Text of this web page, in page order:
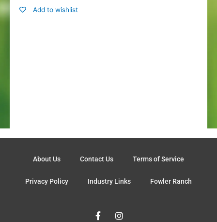
Add to wishlist
About Us Contact Us Terms of Service
Privacy Policy Industry Links Fowler Ranch
F
a
I
n